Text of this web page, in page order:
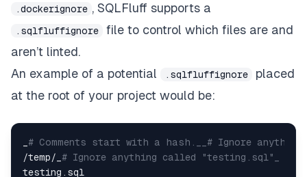
.dockerignore , SQLFluff supports a
.sqlfluffignore
file to control which files are and
aren’t linted.
An example of a potential
.sqlfluffignore
placed
at the root of your project would be:
# Comments start with a hash.__# Ignore
/temp/_ # Ignore anything called "testing.sql"_